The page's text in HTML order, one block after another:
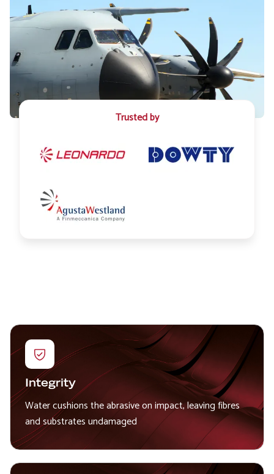
Trusted by
Image
Integrity
Water cushions the abrasive on impact, leaving fibres
and substrates undamaged